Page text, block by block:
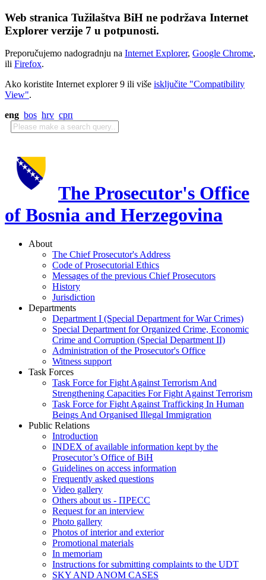
Web stranica Tužilaštva BiH ne podržava Internet
Explorer verzije 7 u potpunosti.
Preporučujemo nadogradnju na Internet Explorer, Google Chrome,
ili Firefox.
Ako koristite Internet explorer 9 ili više isključite "Compatibility
View".
eng bos hrv срп
The Prosecutor's Office
of Bosnia and Herzegovina
About
The Chief Prosecutor's Address
Code of Prosecutorial Ethics
Messages of the previous Chief Prosecutors
History
Jurisdiction
Departments
Department I (Special Department for War Crimes)
Special Department for Organized Crime, Economic
Crime and Corruption (Special Department II)
Administration of the Prosecutor's Office
Witness support
Task Forces
Task Force for Fight Against Terrorism And
Strengthening Capacities For Fight Against Terrorism
Task Force for Fight Against Trafficking In Human
Beings And Organised Illegal Immigration
Public Relations
Introduction
INDEX of available information kept by the
Prosecutor’s Office of BiH
Guidelines on access information
Frequently asked questions
Video gallery
Others about us - ПРЕСС
Request for an interview
Photo gallery
Photos of interior and exterior
Promotional materials
In memoriam
Instructions for submitting complaints to the UDT
SKY AND ANOM CASES